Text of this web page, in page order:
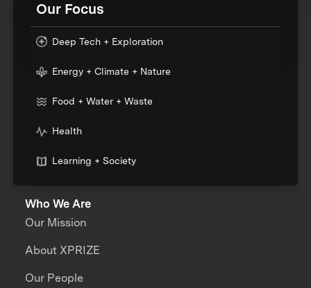
Our Focus
Deep Tech + Exploration
Energy + Climate + Nature
Food + Water + Waste
Health
Learning + Society
Who We Are
Our Mission
About XPRIZE
Our People